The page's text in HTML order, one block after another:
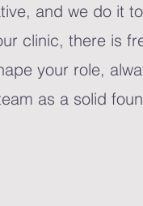
and we do it
clinic, there is
your role,
as a solid